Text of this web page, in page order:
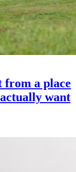
from a place
want